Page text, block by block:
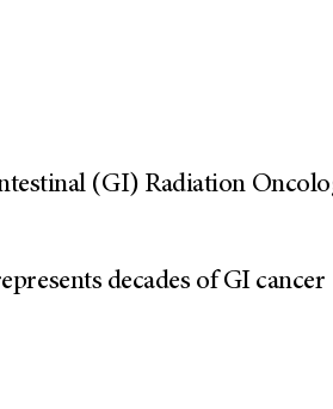
(GI) Radiation
decades of GI cancer